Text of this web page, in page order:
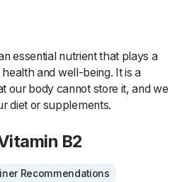
essential nutrient that plays a
and well-being. It is a
our body cannot store it, and we
diet or supplements.
B2
Recommendations